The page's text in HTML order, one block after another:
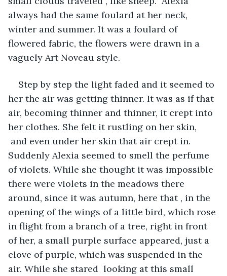
always had the same foulard at her neck,
winter and summer. It was a foulard of
flowered fabric, the flowers were drawn in a
vaguely Art Noveau style.
Step by step the light faded and it seemed to
her the air was getting thinner. It was as if that
air, becoming thinner and thinner, it crept into
her clothes. She felt it rustling on her skin,
and even under her skin that air crept in.
Suddenly Alexia seemed to smell the perfume
of violets. While she thought it was impossible
there were violets in the meadows there
around, since it was autumn, here that , in the
opening of the wings of a little bird, which rose
in flight from a branch of a tree, right in front
of her, a small purple surface appeared, just a
clove of purple, which was suspended in the
air. While she stared  looking at this small